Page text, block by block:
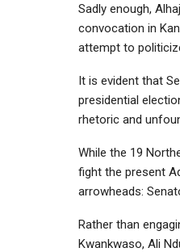
Sadly enough,
convocation in
attempt to
It is evident that
presidential
rhetoric and
While the 19
fight the present
arrowheads:
Rather than
Kwankwaso, Ali